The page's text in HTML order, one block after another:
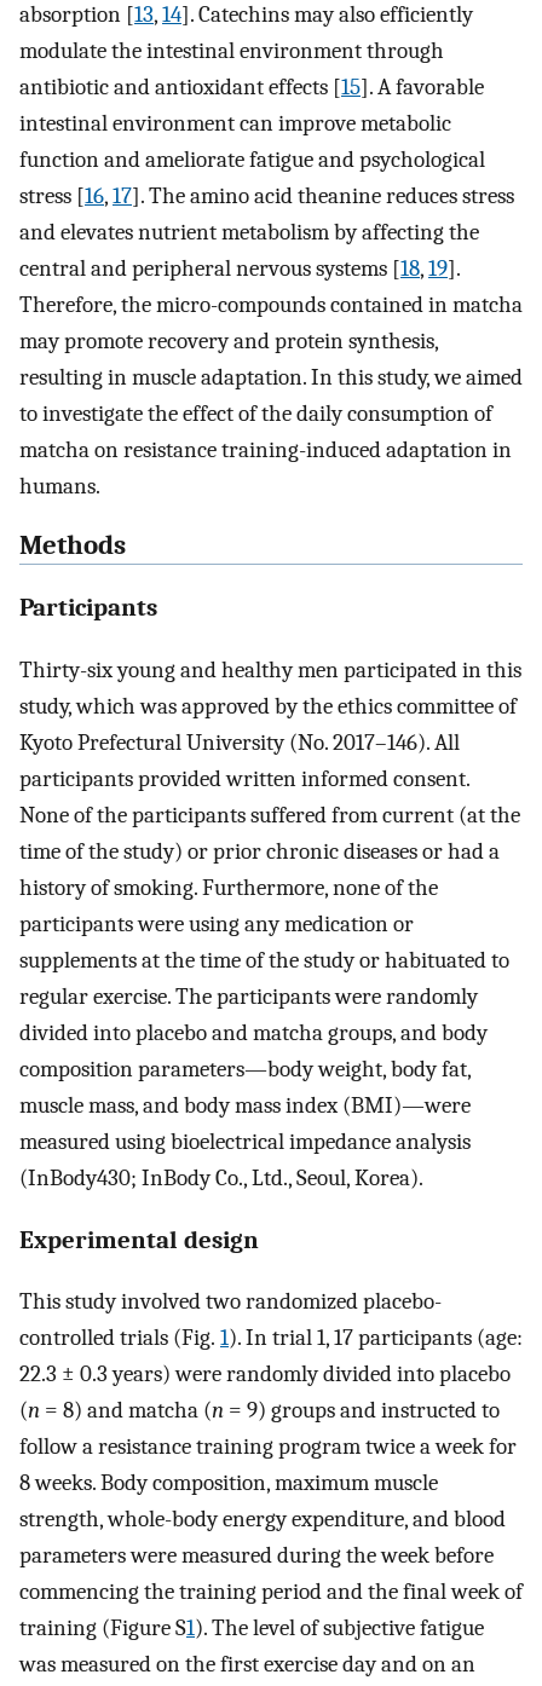
absorption [13,14]. Catechins may also efficiently
modulate the intestinal environment through
antibiotic and antioxidant effects [15]. A favorable
intestinal environment can improve metabolic
function and ameliorate fatigue and psychological
stress [16,17]. The amino acid theanine reduces stress
and elevates nutrient metabolism by affecting the
central and peripheral nervous systems [18,19].
Therefore, the micro-compounds contained in matcha
may promote recovery and protein synthesis,
resulting in muscle adaptation. In this study, we aimed
to investigate the effect of the daily consumption of
matcha on resistance training-induced adaptation in
humans.
Methods
Participants
Thirty-six young and healthy men participated in this
study, which was approved by the ethics committee of
Kyoto Prefectural University (No. 2017–146). All
participants provided written informed consent.
None of the participants suffered from current (at the
time of the study) or prior chronic diseases or had a
history of smoking. Furthermore, none of the
participants were using any medication or
supplements at the time of the study or habituated to
regular exercise. The participants were randomly
divided into placebo and matcha groups, and body
composition parameters—body weight, body fat,
muscle mass, and body mass index (BMI)—were
measured using bioelectrical impedance analysis
(InBody430; InBody Co., Ltd., Seoul, Korea).
Experimental design
This study involved two randomized placebo-
controlled trials (Fig. 1). In trial 1, 17 participants (age:
22.3 ± 0.3 years) were randomly divided into placebo
(n = 8) and matcha (n = 9) groups and instructed to
follow a resistance training program twice a week for
8 weeks. Body composition, maximum muscle
strength, whole-body energy expenditure, and blood
parameters were measured during the week before
commencing the training period and the final week of
training (Figure S1). The level of subjective fatigue
was measured on the first exercise day and on an